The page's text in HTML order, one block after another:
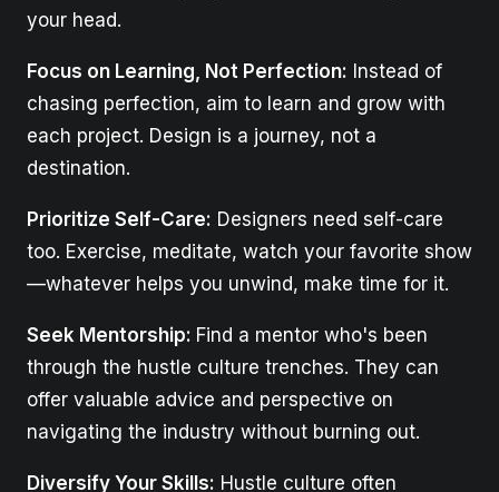
your head.
Focus on Learning, Not Perfection: Instead of
chasing perfection, aim to learn and grow with
each project. Design is a journey, not a
destination.
Prioritize Self-Care: Designers need self-care
too. Exercise, meditate, watch your favorite show
—whatever helps you unwind, make time for it.
Seek Mentorship: Find a mentor who's been
through the hustle culture trenches. They can
offer valuable advice and perspective on
navigating the industry without burning out.
Diversify Your Skills: Hustle culture often